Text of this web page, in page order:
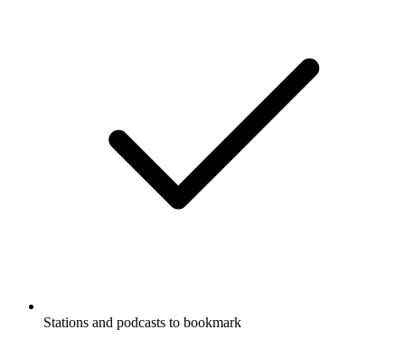
Stations and podcasts to bookmark